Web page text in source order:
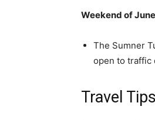
Weekend of
The Sumner
open to traffic
Travel